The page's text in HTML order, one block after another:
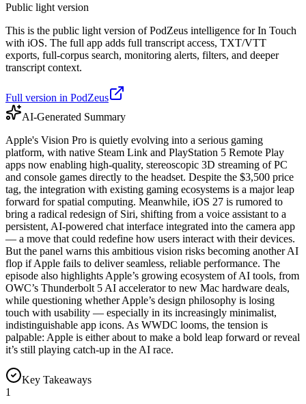
Public light version
This is the public light version of PodZeus intelligence for In Touch
with iOS. The full app adds full transcript access, TXT/VTT
exports, full-corpus search, monitoring alerts, filters, and deeper
transcript context.
Full version in PodZeus
AI-Generated Summary
Apple's Vision Pro is quietly evolving into a serious gaming
platform, with native Steam Link and PlayStation 5 Remote Play
apps now enabling high-quality, stereoscopic 3D streaming of PC
and console games directly to the headset. Despite the $3,500 price
tag, the integration with existing gaming ecosystems is a major leap
forward for spatial computing. Meanwhile, iOS 27 is rumored to
bring a radical redesign of Siri, shifting from a voice assistant to a
persistent, AI-powered chat interface integrated into the camera app
— a move that could redefine how users interact with their devices.
But the panel warns this ambitious vision risks becoming another AI
flop if Apple fails to deliver seamless, reliable performance. The
episode also highlights Apple’s growing ecosystem of AI tools, from
OWC’s Thunderbolt 5 AI accelerator to new Mac hardware deals,
while questioning whether Apple’s design philosophy is losing
touch with usability — especially in its increasingly minimalist,
indistinguishable app icons. As WWDC looms, the tension is
palpable: Apple is either about to make a bold leap forward or reveal
it’s still playing catch-up in the AI race.
Key Takeaways
1